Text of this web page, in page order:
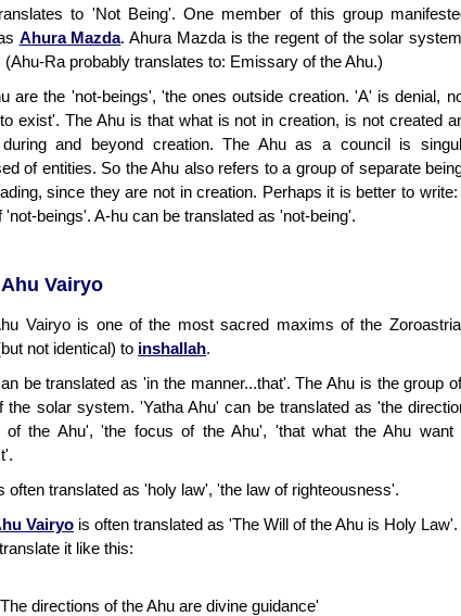
to 'Not Being'. One member of this group
Ahura Mazda. Ahura Mazda is the regent of the solar
(Ahu-Ra probably translates to: Emissary of the Ahu.)
are the 'not-beings', 'the ones outside creation. 'A' is denial,
exist'. The Ahu is that what is not in creation, is not created
during and beyond creation. The Ahu as a council is
of entities. So the Ahu also refers to a group of separate
since they are not in creation. Perhaps it is better to
'not-beings'. A-hu can be translated as 'not-being'.
Vairyo
Vairyo is one of the most sacred maxims of the
not identical) to inshallah.
be translated as 'in the manner...that'. The Ahu is the group
the solar system. 'Yatha Ahu' can be translated as 'the
of the Ahu', 'the focus of the Ahu', 'that what the Ahu want
often translated as 'holy law', 'the law of righteousness'.
Vairyo is often translated as 'The Will of the Ahu is Holy
translate it like this:
directions of the Ahu are divine guidance'